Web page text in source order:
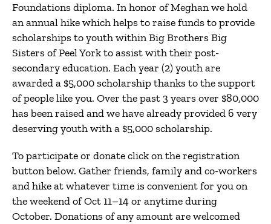
Foundations diploma. In honor of Meghan we hold
an annual hike which helps to raise funds to provide
scholarships to youth within Big Brothers Big
Sisters of Peel York to assist with their post-
secondary education. Each year (2) youth are
awarded a $5,000 scholarship thanks to the support
of people like you. Over the past 3 years over $80,000
has been raised and we have already provided 6 very
deserving youth with a $5,000 scholarship.
To participate or donate click on the registration
button below. Gather friends, family and co-workers
and hike at whatever time is convenient for you on
the weekend of Oct 11–14 or anytime during
October. Donations of any amount are welcomed